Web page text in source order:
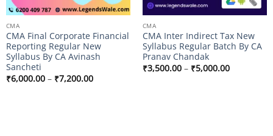
CMA
CMA Final Corporate Financial
Reporting Regular New
Syllabus By CA Avinash
Sancheti
₹6,000.00 – ₹7,200.00Price
range:
CMA
CMA Inter Indirect Tax New
Syllabus Regular Batch By CA
Pranav Chandak
₹3,500.00 – ₹5,000.00Price
range: